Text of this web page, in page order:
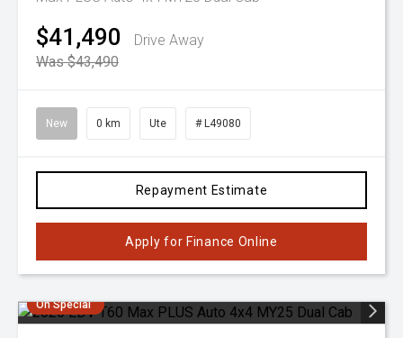
$41,490
Drive Away
Was $43,490
New 0 km Ute # L49080
Repayment Estimate
Apply for Finance Online
On Special